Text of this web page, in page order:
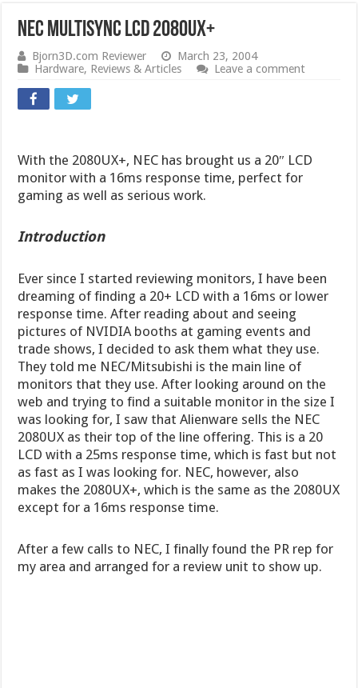
NEC Multisync LCD 2080UX+
Bjorn3D.com Reviewer
March 23, 2004
Hardware, Reviews & Articles Leave a comment
With the 2080UX+, NEC has brought us a 20″ LCD
monitor with a 16ms response time, perfect for
gaming as well as serious work.
Introduction
Ever since I started reviewing monitors, I have been
dreaming of finding a 20+ LCD with a 16ms or lower
response time. After reading about and seeing
pictures of NVIDIA booths at gaming events and
trade shows, I decided to ask them what they use.
They told me NEC/Mitsubishi is the main line of
monitors that they use. After looking around on the
web and trying to find a suitable monitor in the size I
was looking for, I saw that Alienware sells the NEC
2080UX as their top of the line offering. This is a 20
LCD with a 25ms response time, which is fast but not
as fast as I was looking for. NEC, however, also
makes the 2080UX+, which is the same as the 2080UX
except for a 16ms response time.
After a few calls to NEC, I finally found the PR rep for
my area and arranged for a review unit to show up.